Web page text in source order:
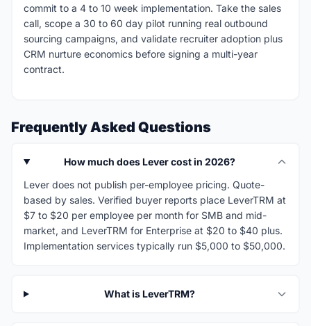
commit to a 4 to 10 week implementation. Take the sales
call, scope a 30 to 60 day pilot running real outbound
sourcing campaigns, and validate recruiter adoption plus
CRM nurture economics before signing a multi-year
contract.
Frequently Asked Questions
How much does Lever cost in 2026?
Lever does not publish per-employee pricing. Quote-
based by sales. Verified buyer reports place LeverTRM at
$7 to $20 per employee per month for SMB and mid-
market, and LeverTRM for Enterprise at $20 to $40 plus.
Implementation services typically run $5,000 to $50,000.
What is LeverTRM?